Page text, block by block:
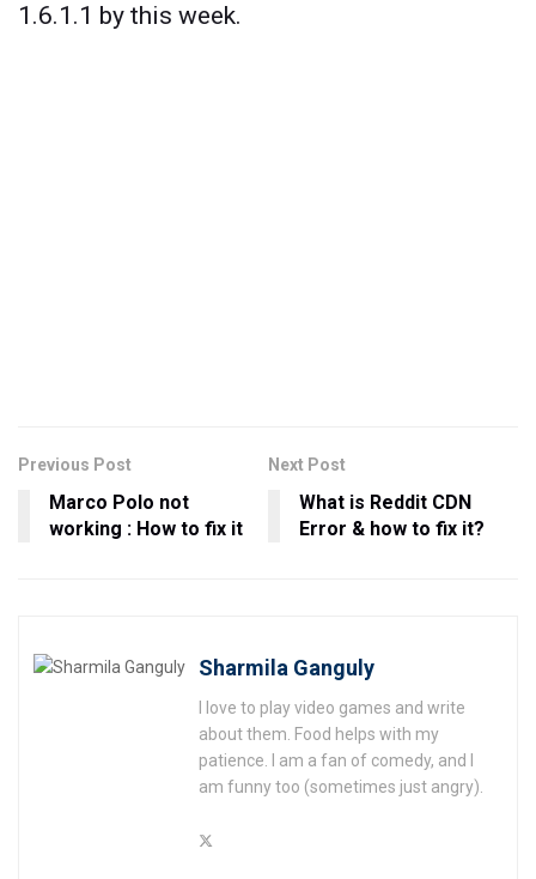
1.6.1.1 by this week.
Previous Post
Marco Polo not
working : How to fix it
Next Post
What is Reddit CDN
Error & how to fix it?
Sharmila Ganguly
I love to play video games and write
about them. Food helps with my
patience. I am a fan of comedy, and I
am funny too (sometimes just angry).